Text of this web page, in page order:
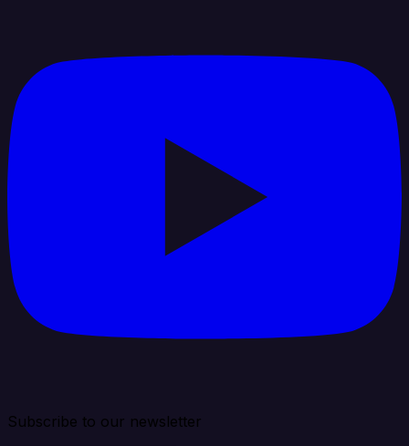
Subscribe to our newsletter